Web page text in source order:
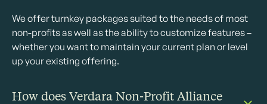
We offer turnkey packages suited to the needs of most
non-profits as well as the ability to customize features –
whether you want to maintain your current plan or level
up your existing offering.
How does Verdara Non-Profit Alliance